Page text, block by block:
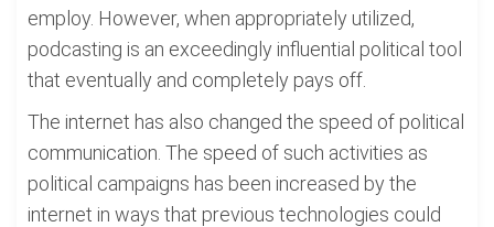
employ. However, when appropriately utilized,
podcasting is an exceedingly influential political tool
that eventually and completely pays off.
The internet has also changed the speed of political
communication. The speed of such activities as
political campaigns has been increased by the
internet in ways that previous technologies could